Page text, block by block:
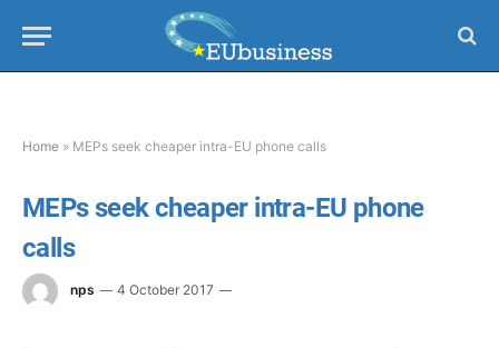
Home » MEPs seek cheaper intra-EU phone calls
MEPs seek cheaper intra-EU phone
calls
nps 4 October 2017